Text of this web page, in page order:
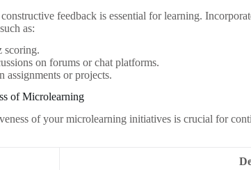
feedback is essential for learning.
as:
scoring.
on forums or chat platforms.
assignments or projects.
of Microlearning
of your microlearning initiatives is crucial for